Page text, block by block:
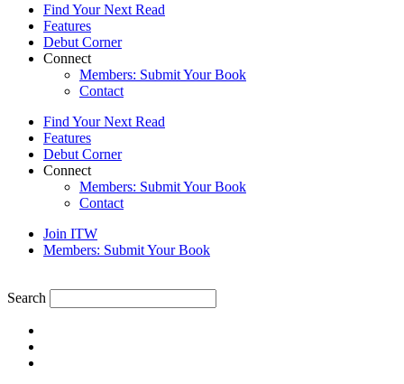
Find Your Next Read
Features
Debut Corner
Connect
Members: Submit Your Book
Contact
Find Your Next Read
Features
Debut Corner
Connect
Members: Submit Your Book
Contact
Join ITW
Members: Submit Your Book
Search